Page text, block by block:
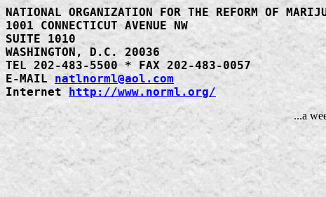
NATIONAL ORGANIZATION FOR THE REFORM OF
1001 CONNECTICUT AVENUE NW
SUITE 1010
WASHINGTON, D.C. 20036
TEL 202-483-5500 * FAX 202-483-0057
E-MAIL natlnorml@aol.com
Internet http://www.norml.org/
...a